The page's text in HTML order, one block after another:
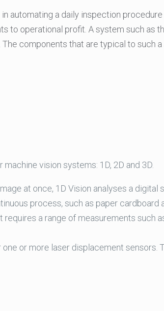
automating a daily inspection
to operational profit. A system such as
components that are typical to such
vision systems: 1D, 2D and 3D.
at once, 1D Vision analyses a digital
process, such as paper cardboard
a range of measurements such
or more laser displacement sensors.